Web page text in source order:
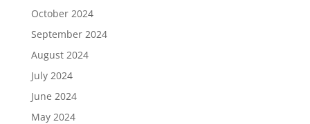
October 2024
September 2024
August 2024
July 2024
June 2024
May 2024